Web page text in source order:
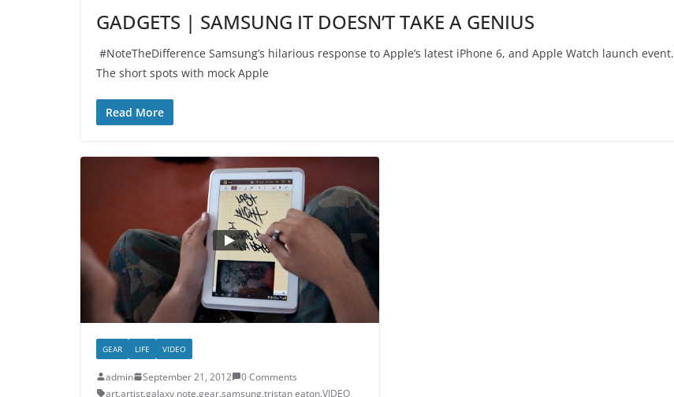
GADGETS | SAMSUNG IT DOESN’T TAKE A GENIUS
#NoteTheDifference Samsung’s hilarious response to Apple’s latest iPhone 6, and Apple Watch launch event.
The short spots with mock Apple
Read More
GEAR LIFE VIDEO
admin September 21, 2012
0 Comments
art,artist,galaxy note,gear,samsung,tristan eaton,VIDEO